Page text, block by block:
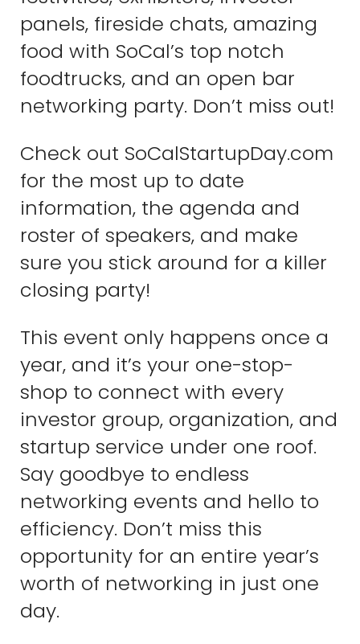
panels, fireside chats, amazing
food with SoCal’s top notch
foodtrucks, and an open bar
networking party. Don’t miss out!
Check out SoCalStartupDay.com
for the most up to date
information, the agenda and
roster of speakers, and make
sure you stick around for a killer
closing party!
This event only happens once a
year, and it’s your one-stop-
shop to connect with every
investor group, organization, and
startup service under one roof.
Say goodbye to endless
networking events and hello to
efficiency. Don’t miss this
opportunity for an entire year’s
worth of networking in just one
day.